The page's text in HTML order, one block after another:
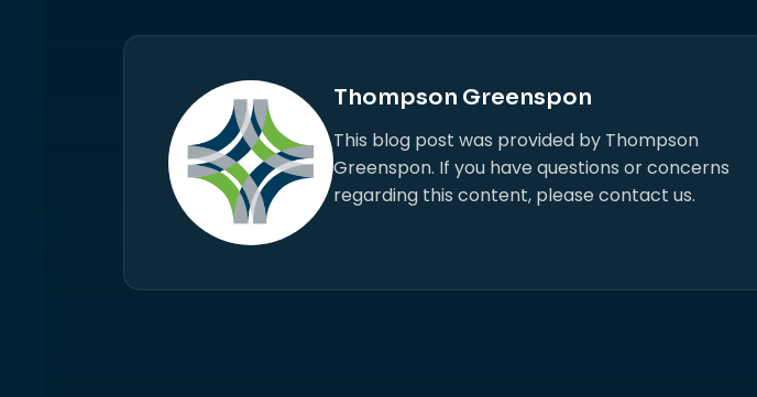
Thompson Greenspon
This blog post was provided by Thompson
Greenspon. If you have questions or concerns
regarding this content, please contact us.